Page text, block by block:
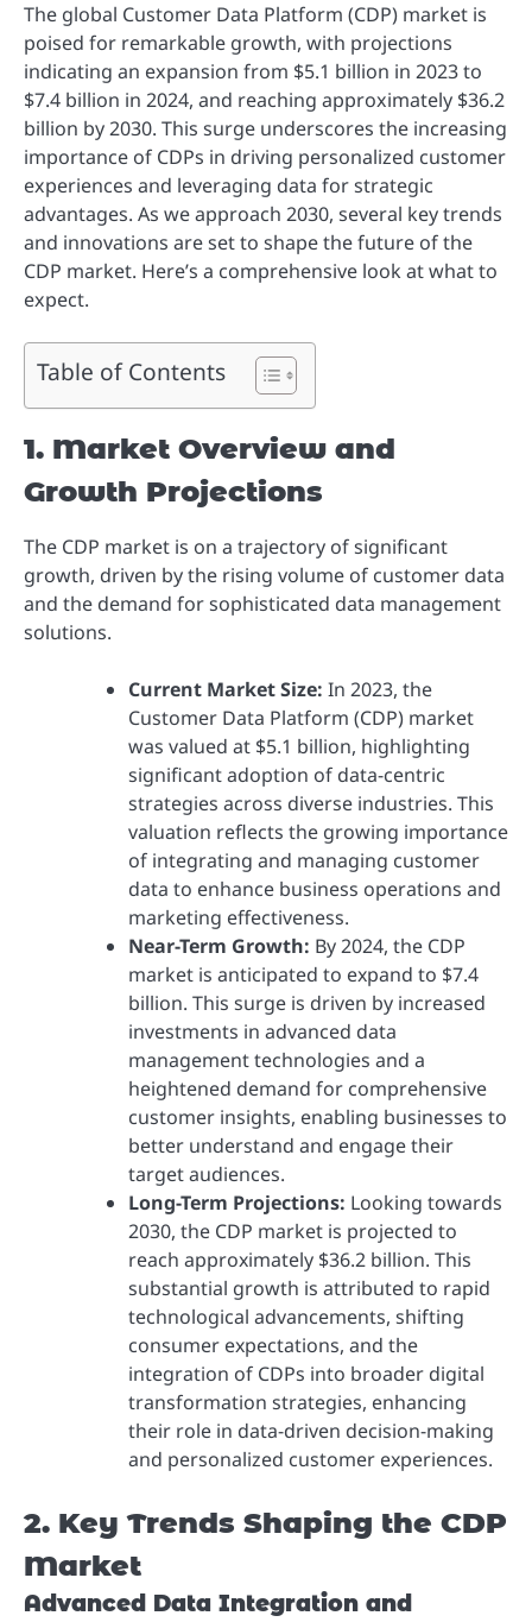
The global Customer Data Platform (CDP) market is
poised for remarkable growth, with projections
indicating an expansion from $5.1 billion in 2023 to
$7.4 billion in 2024, and reaching approximately $36.2
billion by 2030. This surge underscores the increasing
importance of CDPs in driving personalized customer
experiences and leveraging data for strategic
advantages. As we approach 2030, several key trends
and innovations are set to shape the future of the
CDP market. Here’s a comprehensive look at what to
expect.
Table of Contents
1. Market Overview and
Growth Projections
The CDP market is on a trajectory of significant
growth, driven by the rising volume of customer data
and the demand for sophisticated data management
solutions.
Current Market Size: In 2023, the
Customer Data Platform (CDP) market
was valued at $5.1 billion, highlighting
significant adoption of data-centric
strategies across diverse industries. This
valuation reflects the growing importance
of integrating and managing customer
data to enhance business operations and
marketing effectiveness.
Near-Term Growth: By 2024, the CDP
market is anticipated to expand to $7.4
billion. This surge is driven by increased
investments in advanced data
management technologies and a
heightened demand for comprehensive
customer insights, enabling businesses to
better understand and engage their
target audiences.
Long-Term Projections: Looking towards
2030, the CDP market is projected to
reach approximately $36.2 billion. This
substantial growth is attributed to rapid
technological advancements, shifting
consumer expectations, and the
integration of CDPs into broader digital
transformation strategies, enhancing
their role in data-driven decision-making
and personalized customer experiences.
2. Key Trends Shaping the CDP
Market
Advanced Data Integration and